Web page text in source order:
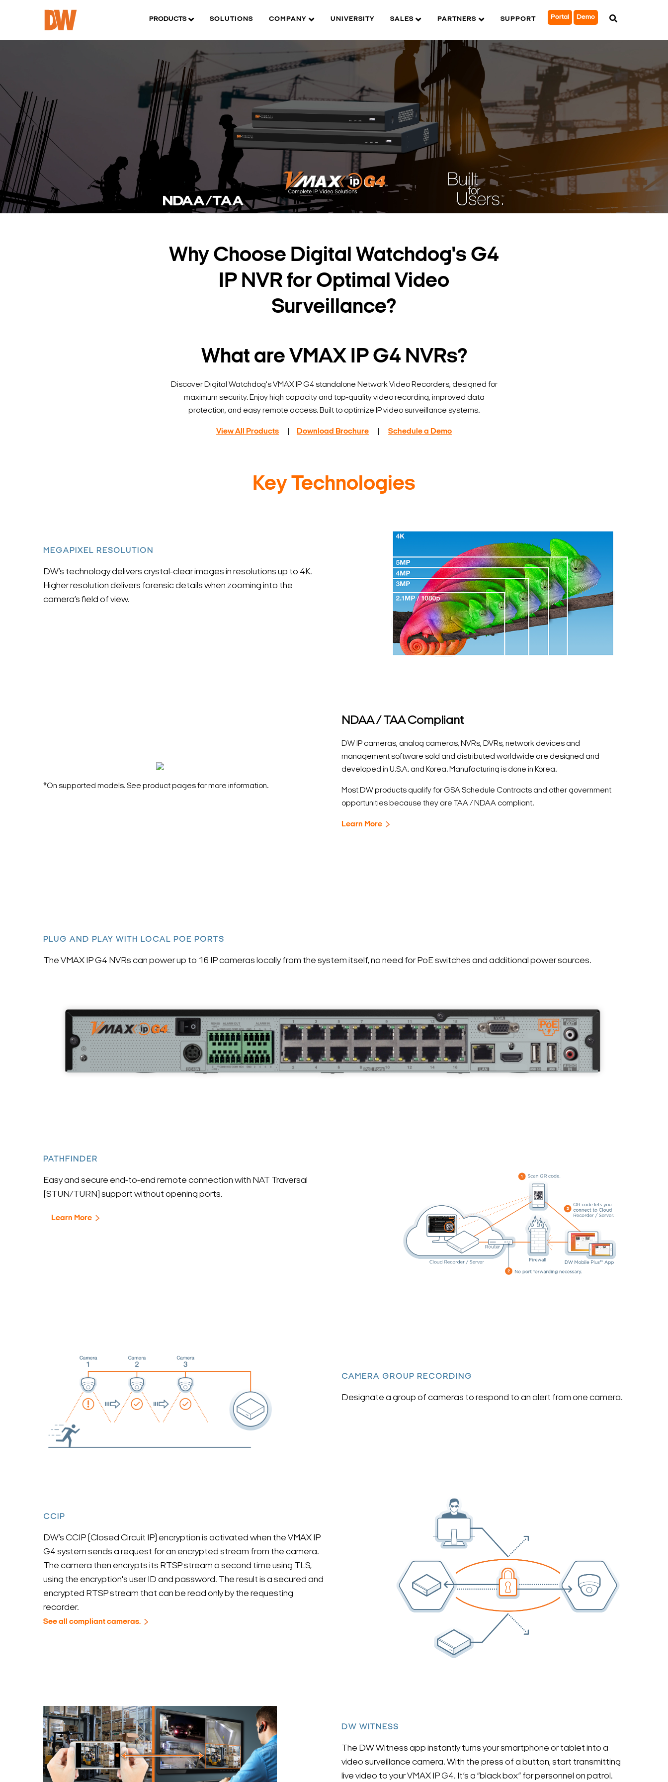
PRODUCTS SOLUTIONS COMPANY UNIVERSITY SALES PARTNERS SUPPORT Portal Demo
Why Choose Digital Watchdog's G4
IP NVR for Optimal Video
Surveillance?
What are VMAX IP G4 NVRs?
Discover Digital Watchdog's VMAX IP G4 standalone Network Video Recorders, designed for
maximum security. Enjoy high capacity and top-quality video recording, improved data
protection, and easy remote access. Built to optimize IP video surveillance systems.
View All Products Download Brochure Schedule a Demo
Key Technologies
MEGAPIXEL RESOLUTION
DW’s technology delivers crystal-clear images in resolutions up to 4K.
Higher resolution delivers forensic details when zooming into the
camera’s field of view.
NDAA / TAA Compliant
DW IP cameras, analog cameras, NVRs, DVRs, network devices and
management software sold and distributed worldwide are designed and
developed in U.S.A. and Korea. Manufacturing is done in Korea.
Most DW products qualify for GSA Schedule Contracts and other government
opportunities because they are TAA / NDAA compliant.
Learn More
*On supported models. See product pages for more information.
PLUG AND PLAY WITH LOCAL POE PORTS
The VMAX IP G4 NVRs can power up to 16 IP cameras locally from the system itself, no need for PoE switches and additional power sources.
PATHFINDER
Easy and secure end-to-end remote connection with NAT Traversal
(STUN/TURN) support without opening ports.
Learn More
CAMERA GROUP RECORDING
Designate a group of cameras to respond to an alert from one camera.
CCIP
DW’s CCIP (Closed Circuit IP) encryption is activated when the VMAX IP
G4 system sends a request for an encrypted stream from the camera.
The camera then encrypts its RTSP stream a second time using TLS,
using the encryption's user ID and password. The result is a secured and
encrypted RTSP stream that can be read only by the requesting
recorder.
See all compliant cameras.
DW WITNESS
The DW Witness app instantly turns your smartphone or tablet into a
video surveillance camera. With the press of a button, start transmitting
live video to your VMAX IP G4. It’s a “black box” for personnel on patrol.